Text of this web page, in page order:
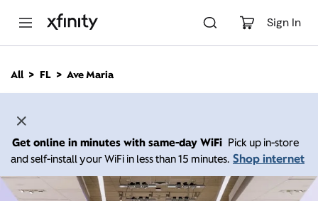
Sign In
n
All FL Ave Maria
Get online in minutes with same-day WiFi Pick up in-store
and self-install your WiFi in less than 15 minutes. Shop internet